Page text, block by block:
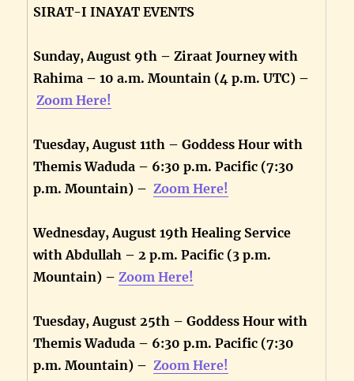
SIRAT-I INAYAT EVENTS
Sunday, August 9th – Ziraat Journey with
Rahima – 10 a.m. Mountain (4 p.m. UTC) –
Zoom Here!
Tuesday, August 11th – Goddess Hour with
Themis Waduda – 6:30 p.m. Pacific (7:30
p.m. Mountain) –Zoom Here!
Wednesday, August 19th Healing Service
with Abdullah – 2 p.m. Pacific (3 p.m.
Mountain) –Zoom Here!
Tuesday, August 25th – Goddess Hour with
Themis Waduda – 6:30 p.m. Pacific (7:30
p.m. Mountain) –Zoom Here!